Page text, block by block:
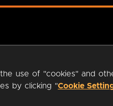
use of "cookies" and
by clicking "Cookie